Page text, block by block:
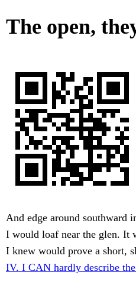
The open,
And edge around southward
I would loaf near the glen. It
I knew would prove a short,
IV. I CAN hardly describe